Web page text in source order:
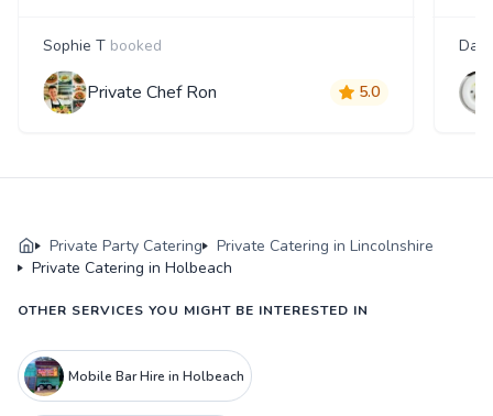
Sophie T booked
Private Chef Ron 5.0
Private Party Catering
Private Catering in Lincolnshire
Private Catering in Holbeach
OTHER SERVICES YOU MIGHT BE INTERESTED IN
Mobile Bar Hire in Holbeach